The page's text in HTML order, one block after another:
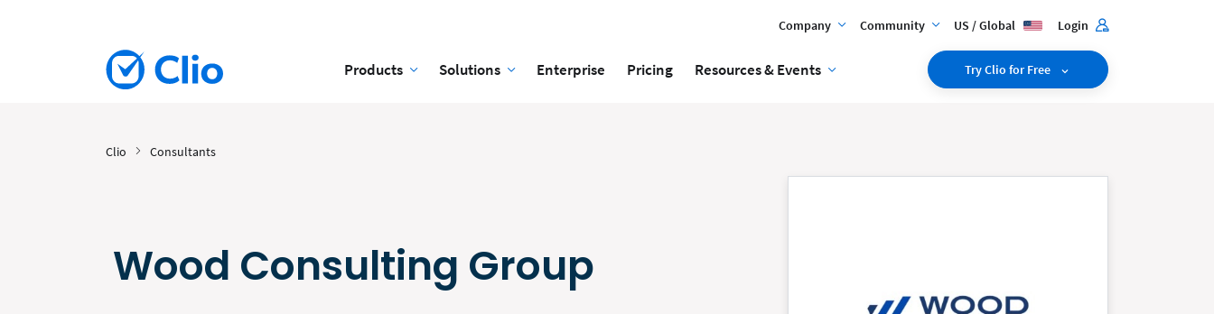
Company Community US / Global Login
Products Solutions Enterprise Pricing Resources & Events Try Clio for Free
Clio Consultants
Wood Consulting Group